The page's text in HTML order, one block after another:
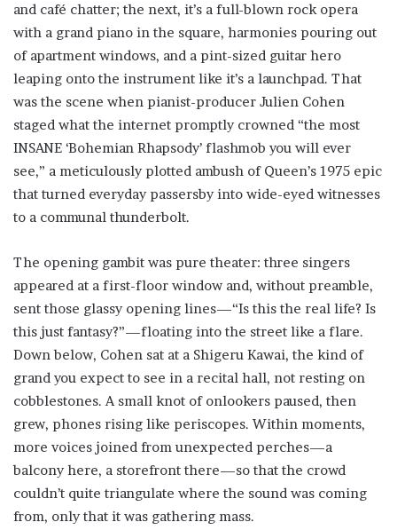
and café chatter; the next, it’s a full-blown rock opera
with a grand piano in the square, harmonies pouring out
of apartment windows, and a pint-sized guitar hero
leaping onto the instrument like it’s a launchpad. That
was the scene when pianist-producer Julien Cohen
staged what the internet promptly crowned “the most
INSANE ‘Bohemian Rhapsody’ flashmob you will ever
see,” a meticulously plotted ambush of Queen’s 1975 epic
that turned everyday passersby into wide-eyed witnesses
to a communal thunderbolt.
The opening gambit was pure theater: three singers
appeared at a first-floor window and, without preamble,
sent those glassy opening lines—“Is this the real life? Is
this just fantasy?”—floating into the street like a flare.
Down below, Cohen sat at a Shigeru Kawai, the kind of
grand you expect to see in a recital hall, not resting on
cobblestones. A small knot of onlookers paused, then
grew, phones rising like periscopes. Within moments,
more voices joined from unexpected perches—a
balcony here, a storefront there—so that the crowd
couldn’t quite triangulate where the sound was coming
from, only that it was gathering mass.